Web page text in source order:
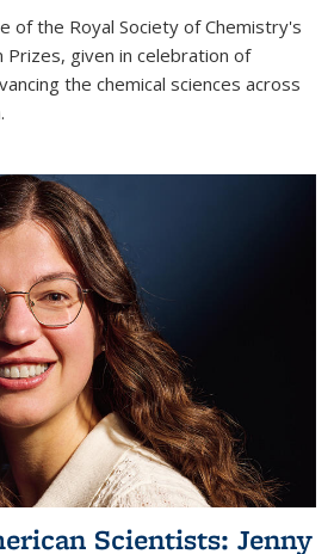
of the Royal Society of Chemistry's
Prizes, given in celebration of
the chemical sciences across
Scientists: Jenny